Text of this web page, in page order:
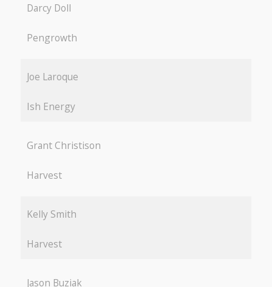
Darcy Doll
Pengrowth
Joe Laroque
Ish Energy
Grant Christison
Harvest
Kelly Smith
Harvest
Jason Buziak